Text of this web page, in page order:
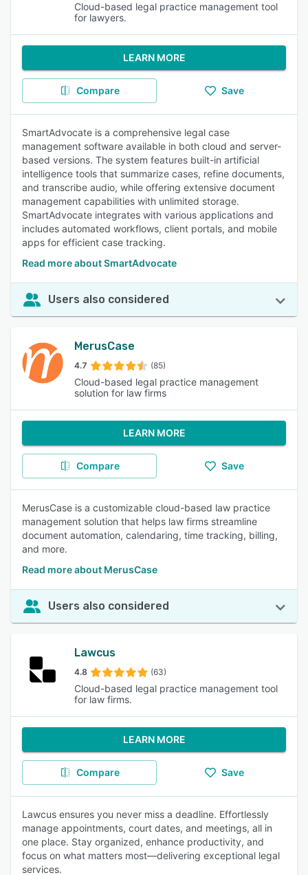
Cloud-based legal practice management tool
for lawyers.
LEARN MORE
Compare Save
SmartAdvocate is a comprehensive legal case
management software available in both cloud and server-
based versions. The system features built-in artificial
intelligence tools that summarize cases, refine documents,
and transcribe audio, while offering extensive document
management capabilities with unlimited storage.
SmartAdvocate integrates with various applications and
includes automated workflows, client portals, and mobile
apps for efficient case tracking.
Read more about SmartAdvocate
Users also considered
MerusCase
4.7 (85)
Cloud-based legal practice management
solution for law firms
LEARN MORE
Compare Save
MerusCase is a customizable cloud-based law practice
management solution that helps law firms streamline
document automation, calendaring, time tracking, billing,
and more.
Read more about MerusCase
Users also considered
Lawcus
4.8 (63)
Cloud-based legal practice management tool
for law firms.
LEARN MORE
Compare Save
Lawcus ensures you never miss a deadline. Effortlessly
manage appointments, court dates, and meetings, all in
one place. Stay organized, enhance productivity, and
focus on what matters most—delivering exceptional legal
services.